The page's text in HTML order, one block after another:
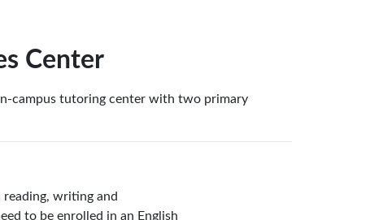
Center
campus tutoring center with two primary
writing and
to be enrolled in an English